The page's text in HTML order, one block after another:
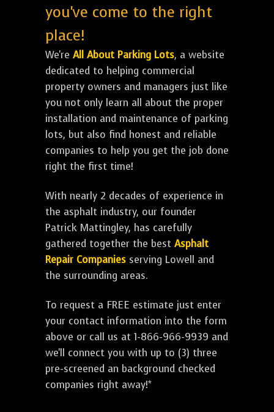
you've come to the right
place!
We're All About Parking Lots, a website
dedicated to helping commercial
property owners and managers just like
you not only learn all about the proper
installation and maintenance of parking
lots, but also find honest and reliable
companies to help you get the job done
right the first time!
With nearly 2 decades of experience in
the asphalt industry, our founder
Patrick Mattingley, has carefully
gathered together the best Asphalt
Repair Companies serving Lowell and
the surrounding areas.
To request a FREE estimate just enter
your contact information into the form
above or call us at 1-866-966-9939 and
we'll connect you with up to (3) three
pre-screened an background checked
companies right away!*